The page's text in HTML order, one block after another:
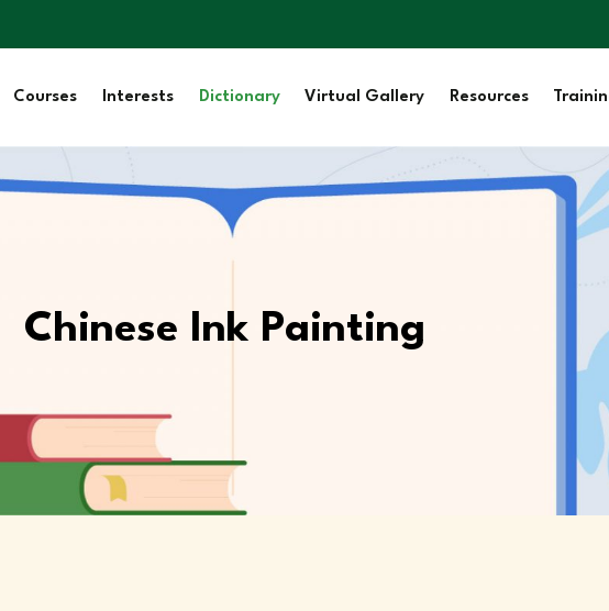
Courses Interests Dictionary Virtual Gallery Resources
Chinese Ink Painting